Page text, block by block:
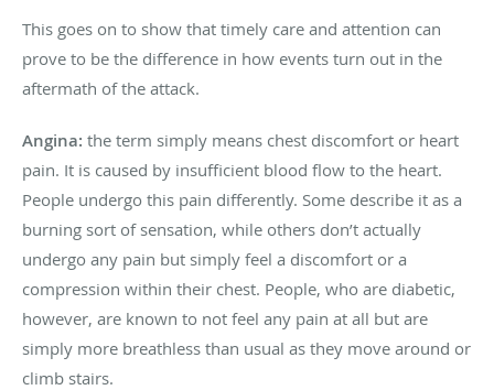
This goes on to show that timely care and attention can
prove to be the difference in how events turn out in the
aftermath of the attack.
Angina: the term simply means chest discomfort or heart
pain. It is caused by insufficient blood flow to the heart.
People undergo this pain differently. Some describe it as a
burning sort of sensation, while others don’t actually
undergo any pain but simply feel a discomfort or a
compression within their chest. People, who are diabetic,
however, are known to not feel any pain at all but are
simply more breathless than usual as they move around or
climb stairs.